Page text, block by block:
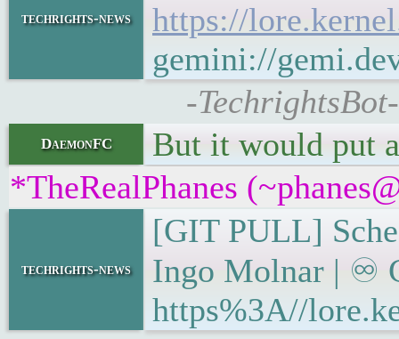
techrights-news
https://
gemini://
-
DaemonFC
But it would put
*TheRealPhanes
techrights-news
[GIT PULL]
Ingo Molnar | ♾
https%3A//